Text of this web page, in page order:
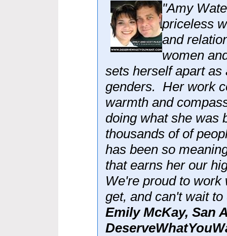
"Amy
priceless
and
women
sets herself apart as
genders. Her work
warmth and
doing what she was
thousands of of
has been so
that earns her our
We're proud to work
get, and can't wait
Emily McKay, San